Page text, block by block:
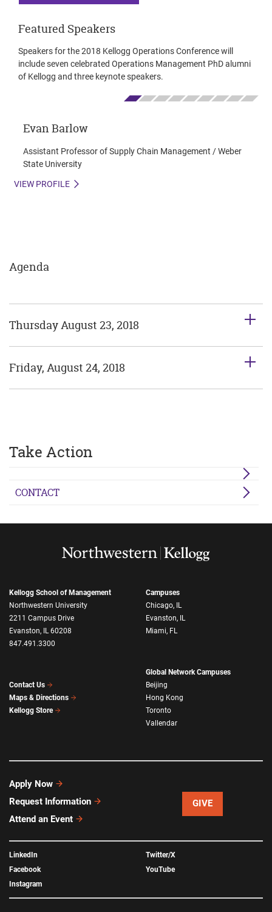
Featured Speakers
Speakers for the 2018 Kellogg Operations Conference will
include seven celebrated Operations Management PhD alumni
of Kellogg and three keynote speakers.
Evan Barlow
Assistant Professor of Supply Chain Management / Weber
State University
VIEW PROFILE
Agenda
Thursday August 23, 2018
Friday, August 24, 2018
Take Action
CONTACT
Kellogg School of Management
Northwestern University
2211 Campus Drive
Evanston, IL 60208
847.491.3300
Contact Us
Maps & Directions
Kellogg Store
Campuses
Chicago, IL
Evanston, IL
Miami, FL
Global Network Campuses
Beijing
Hong Kong
Toronto
Vallendar
Apply Now
Request Information
Attend an Event
GIVE
LinkedIn
Facebook
Instagram
Twitter/X
YouTube